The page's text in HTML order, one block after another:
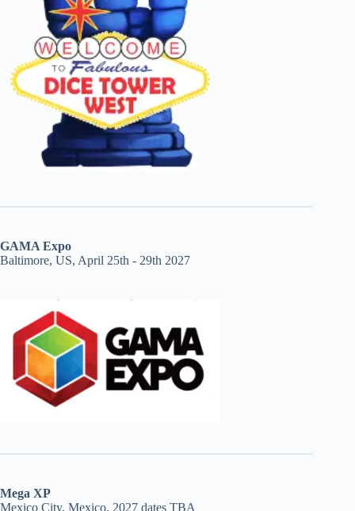
GAMA Expo
Baltimore, US, April 25th - 29th 2027
Mega XP
Mexico City, Mexico, 2027 dates TBA